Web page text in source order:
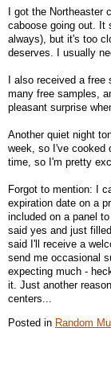
I got the
caboose going out. It
always), but it's too
deserves. I usually
I also received a
many free samples,
pleasant surprise
Another quiet night
week, so I've cooked
time, so I'm pretty
Forgot to mention: I
expiration date on a
included on a panel
said yes and just
said I'll receive a
send me occasional
expecting much -
it. Just another
centers...
Posted in Random